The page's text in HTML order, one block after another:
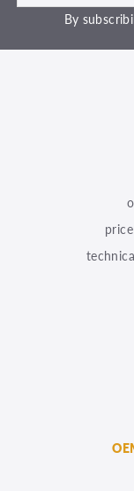
By